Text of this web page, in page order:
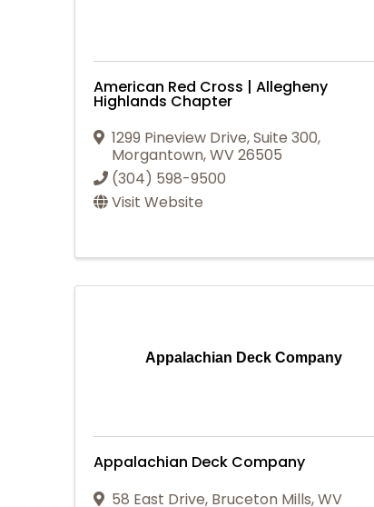
American Red Cross | Allegheny
Highlands Chapter
1299 Pineview Drive, Suite 300,
Morgantown,WV26505
(304) 598-9500
Visit Website
Appalachian Deck Company
Appalachian Deck Company
58 East Drive, Bruceton Mills,WV